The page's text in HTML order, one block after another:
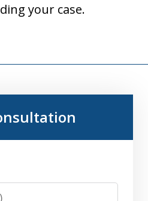
your case.